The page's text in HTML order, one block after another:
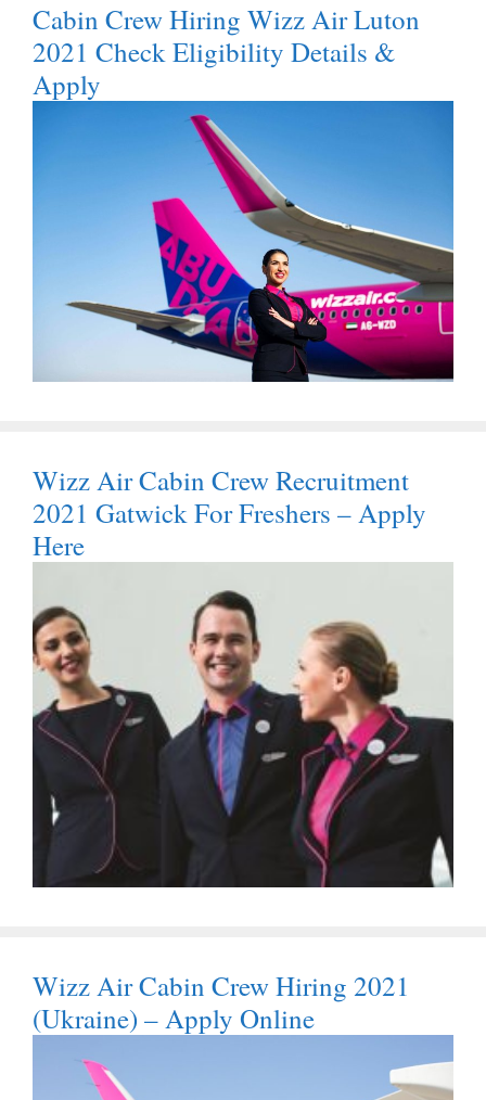
Cabin Crew Hiring Wizz Air Luton
2021 Check Eligibility Details &
Apply
Wizz Air Cabin Crew Recruitment
2021 Gatwick For Freshers – Apply
Here
Wizz Air Cabin Crew Hiring 2021
(Ukraine) – Apply Online